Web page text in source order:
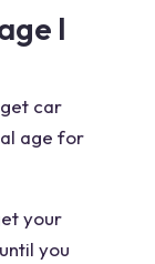
I
car
age for
your
you